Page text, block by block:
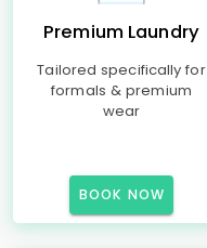
Premium Laundry
Tailored specifically for
formals & premium
wear
BOOK NOW